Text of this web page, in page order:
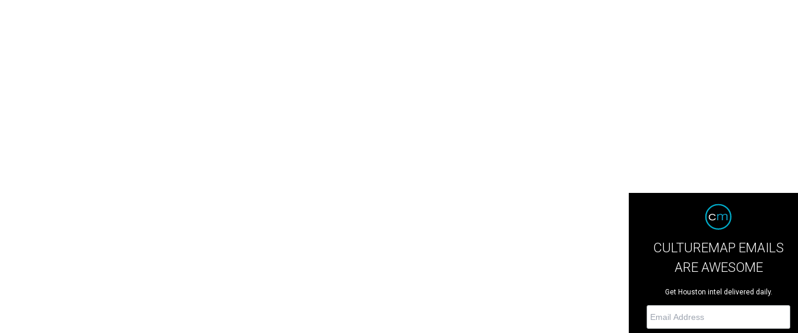
CULTUREMAP EMAILS
ARE AWESOME
Get Houston intel delivered daily.